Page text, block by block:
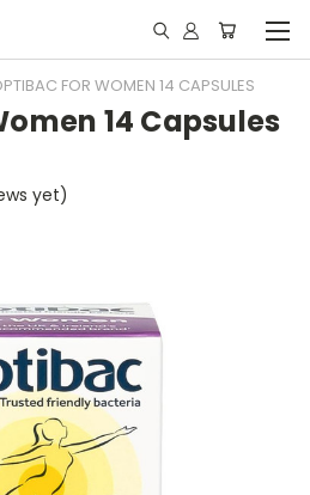
FOR WOMEN 14 CAPSULES
14 Capsules
yet)